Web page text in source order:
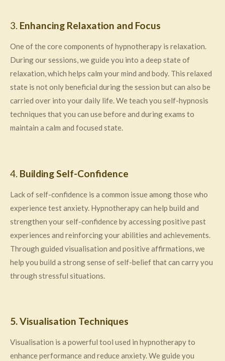
3. Enhancing Relaxation and Focus
One of the core components of hypnotherapy is relaxation.
During our sessions, we guide you into a deep state of
relaxation, which helps calm your mind and body. This relaxed
state is not only beneficial during the session but can also be
carried over into your daily life. We teach you self-hypnosis
techniques that you can use before and during exams to
maintain a calm and focused state.
4. Building Self-Confidence
Lack of self-confidence is a common issue among those who
experience test anxiety. Hypnotherapy can help build and
strengthen your self-confidence by accessing positive past
experiences and reinforcing your abilities and achievements.
Through guided visualisation and positive affirmations, we
help you build a strong sense of self-belief that can carry you
through stressful situations.
5. Visualisation Techniques
Visualisation is a powerful tool used in hypnotherapy to
enhance performance and reduce anxiety. We guide you